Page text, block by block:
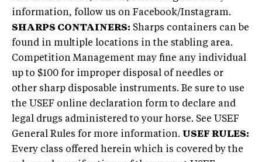
information, follow us on Facebook/Instagram.
SHARPS CONTAINERS: Sharps containers can be
found in multiple locations in the stabling area.
Competition Management may fine any individual
up to $100 for improper disposal of needles or
other sharp disposable instruments. Be sure to use
the USEF online declaration form to declare and
legal drugs administered to your horse. See USEF
General Rules for more information. USEF RULES:
Every class offered herein which is covered by the